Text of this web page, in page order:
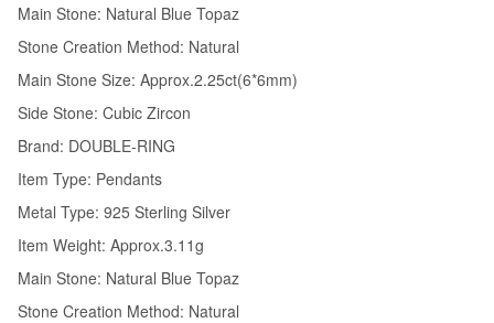
Main Stone: Natural Blue Topaz
Stone Creation Method: Natural
Main Stone Size: Approx.2.25ct(6*6mm)
Side Stone: Cubic Zircon
Brand: DOUBLE-RING
Item Type: Pendants
Metal Type: 925 Sterling Silver
Item Weight: Approx.3.11g
Main Stone: Natural Blue Topaz
Stone Creation Method: Natural